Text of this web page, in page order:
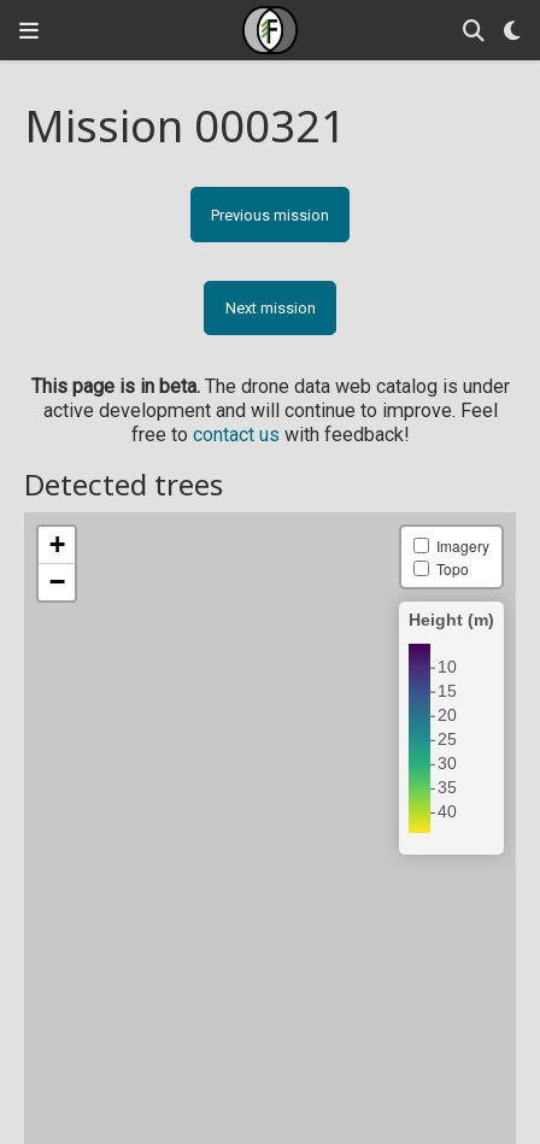
Mission 000321
Previous mission
Next mission
This page is in beta.The drone data web catalog is under
active development and will continue to improve. Feel
free to contact us with feedback!
Detected trees